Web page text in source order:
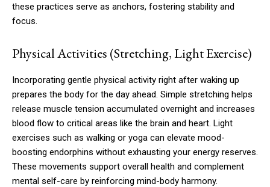
these practices serve as anchors, fostering stability and
focus.
Physical Activities (Stretching, Light Exercise)
Incorporating gentle physical activity right after waking up
prepares the body for the day ahead. Simple stretching helps
release muscle tension accumulated overnight and increases
blood flow to critical areas like the brain and heart. Light
exercises such as walking or yoga can elevate mood-
boosting endorphins without exhausting your energy reserves.
These movements support overall health and complement
mental self-care by reinforcing mind-body harmony.